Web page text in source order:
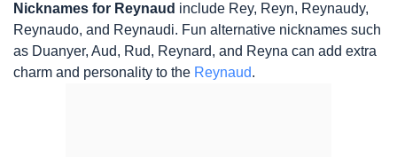
Nicknames for Reynaud include Rey, Reyn, Reynaudy,
Reynaudo, and Reynaudi. Fun alternative nicknames such
as Duanyer, Aud, Rud, Reynard, and Reyna can add extra
charm and personality to the Reynaud.